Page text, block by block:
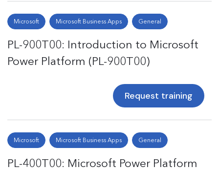
Microsoft Microsoft Business Apps General
PL-900T00: Introduction to Microsoft
Power Platform (PL-900T00)
Request training
Microsoft Microsoft Business Apps General
PL-400T00: Microsoft Power Platform